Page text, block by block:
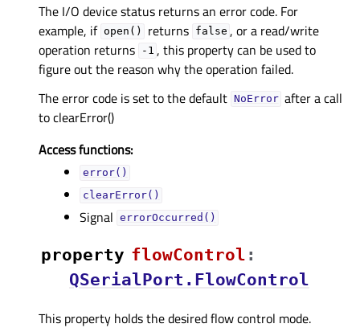
The I/O device status returns an error code. For
example, if open() returns false , or a read/write
operation returns
-1 , this property can be used to
figure out the reason why the operation failed.
The error code is set to the default NoError after a call
to clearError()
Access functions:
error()
clearError()
Signal errorOccurred()
property flowControlᅟ :
QSerialPort.FlowControl
This property holds the desired flow control mode.